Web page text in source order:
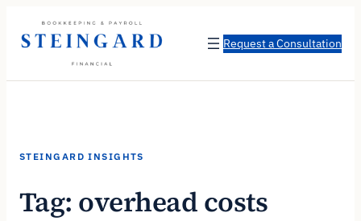
content
Request a Consultation
STEINGARD INSIGHTS
Tag: overhead costs